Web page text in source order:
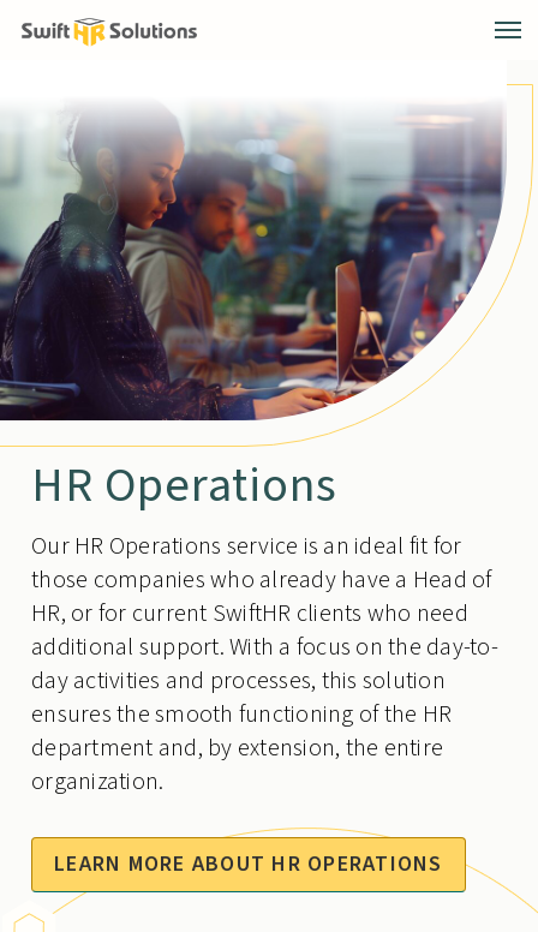
HR Operations
Our HR Operations service is an ideal fit for
those companies who already have a Head of
HR, or for current SwiftHR clients who need
additional support. With a focus on the day-to-
day activities and processes, this solution
ensures the smooth functioning of the HR
department and, by extension, the entire
organization.
LEARN MORE ABOUT HR OPERATIONS